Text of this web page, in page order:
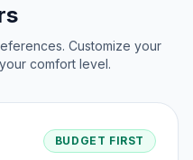
Customize your
comfort level.
BUDGET FIRST